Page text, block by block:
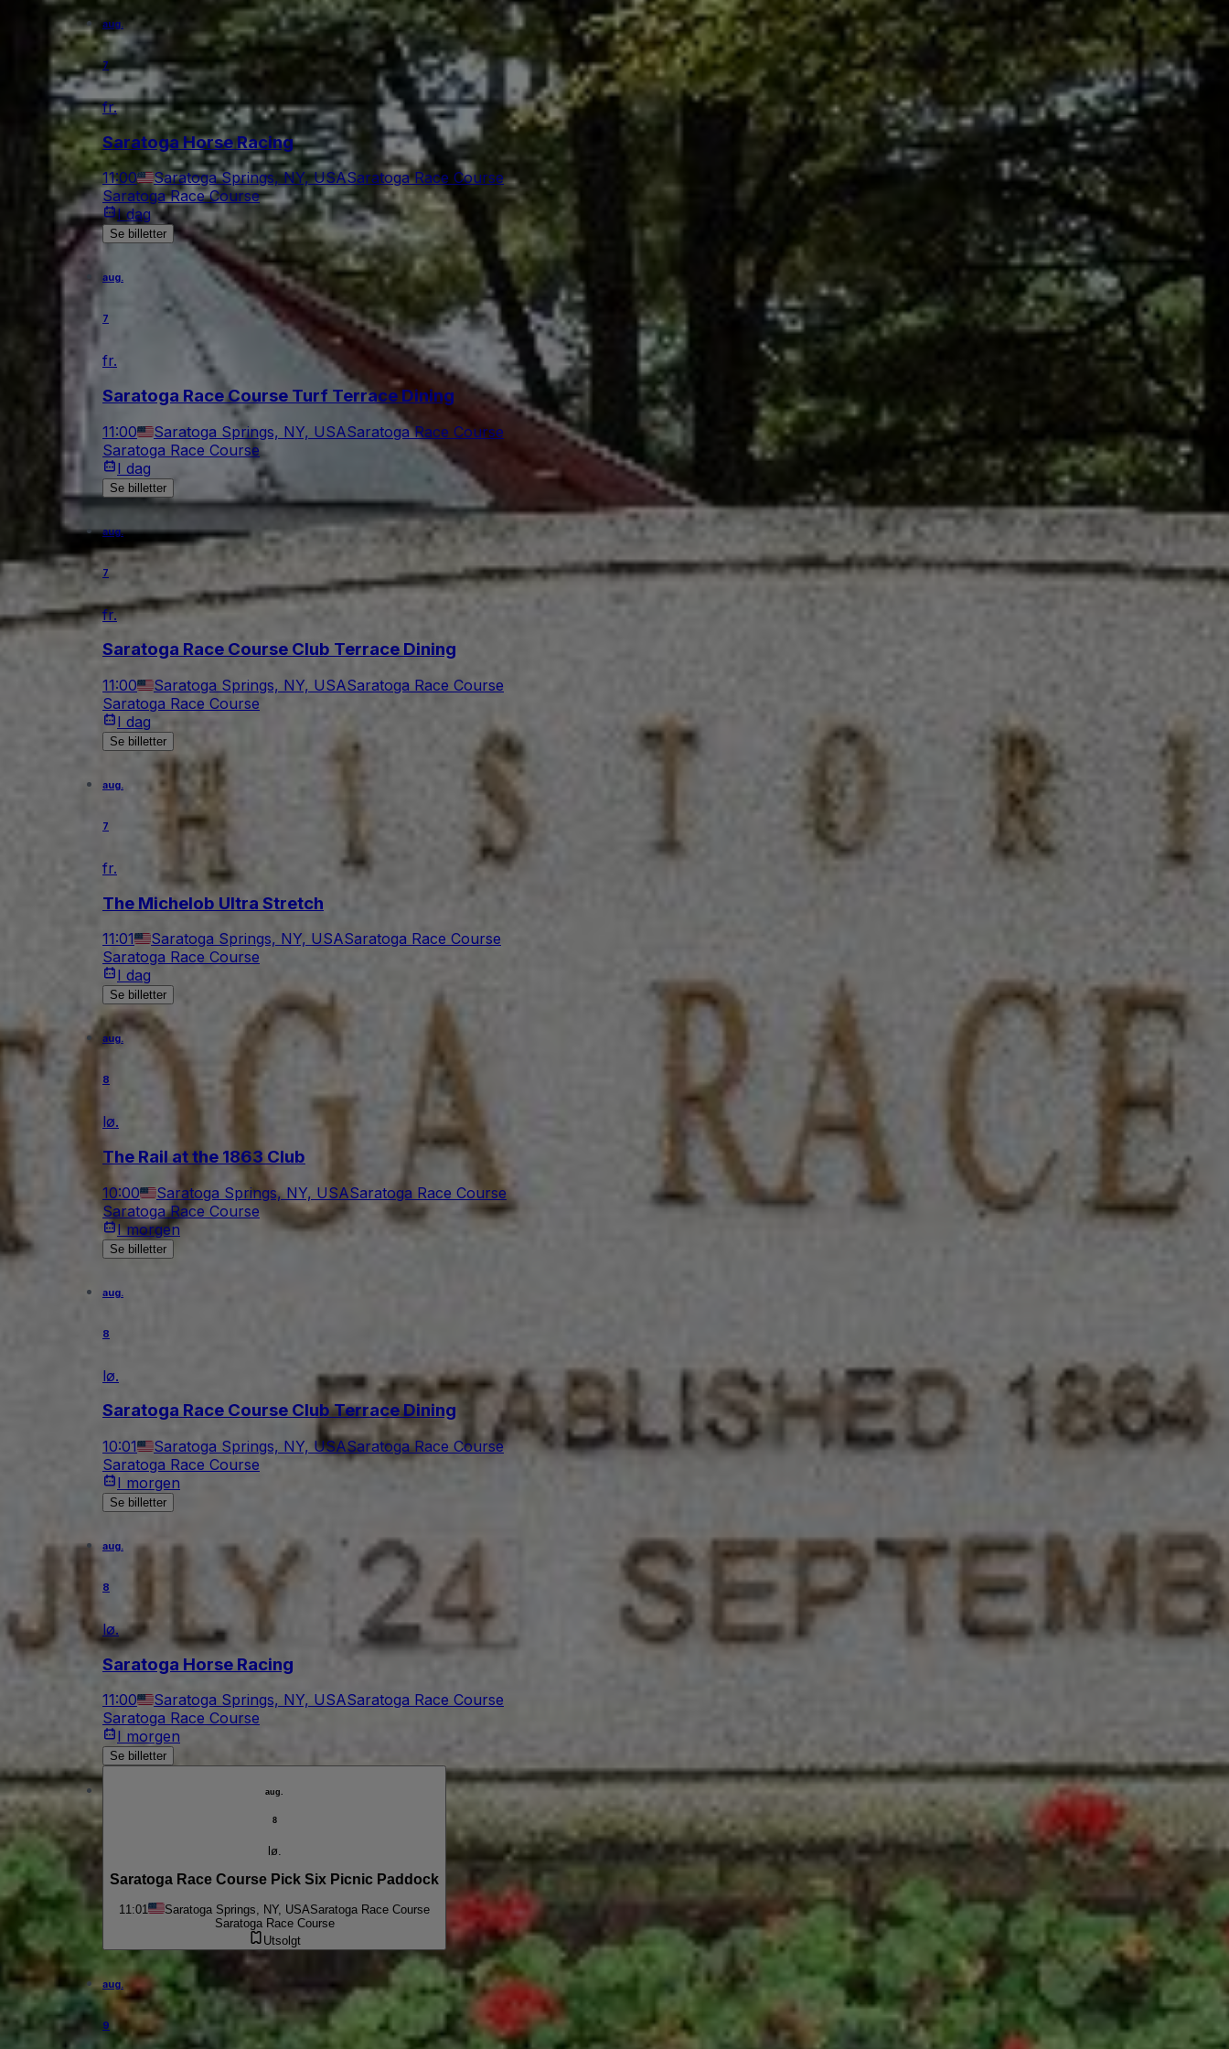
aug.
7
fr.
Saratoga Horse Racing
11:00 Saratoga Springs, NY, USASaratoga Race Course
Saratoga Race Course
I dag
Se billetter
aug.
7
fr.
Saratoga Race Course Turf Terrace Dining
11:00 Saratoga Springs, NY, USASaratoga Race Course
Saratoga Race Course
I dag
Se billetter
aug.
7
fr.
Saratoga Race Course Club Terrace Dining
11:00 Saratoga Springs, NY, USASaratoga Race Course
Saratoga Race Course
I dag
Se billetter
aug.
7
fr.
The Michelob Ultra Stretch
11:01 Saratoga Springs, NY, USASaratoga Race Course
Saratoga Race Course
I dag
Se billetter
aug.
8
lø.
The Rail at the 1863 Club
10:00 Saratoga Springs, NY, USASaratoga Race Course
Saratoga Race Course
I morgen
Se billetter
aug.
8
lø.
Saratoga Race Course Club Terrace Dining
10:01 Saratoga Springs, NY, USASaratoga Race Course
Saratoga Race Course
I morgen
Se billetter
aug.
8
lø.
Saratoga Horse Racing
11:00 Saratoga Springs, NY, USASaratoga Race Course
Saratoga Race Course
I morgen
Se billetter
aug.
8
lø.
Saratoga Race Course Pick Six Picnic Paddock
11:01 Saratoga Springs, NY, USASaratoga Race Course
Saratoga Race Course
Utsolgt
aug.
9